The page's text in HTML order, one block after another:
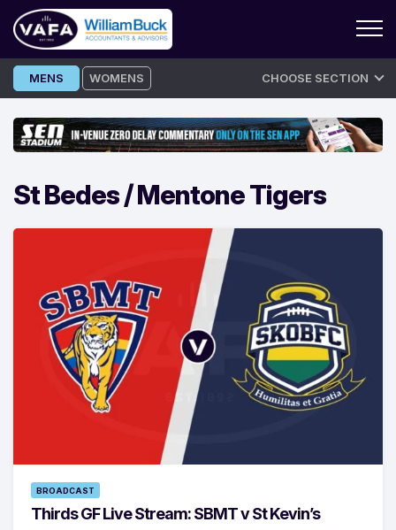
Skip
to
MENS WOMENS CHOOSE SECTION
St Bedes / Mentone Tigers
BROADCAST
Thirds GF Live Stream: SBMT v St Kevin’s